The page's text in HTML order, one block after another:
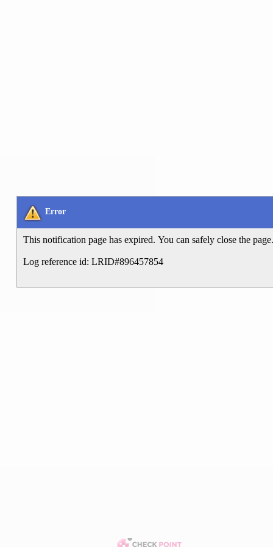
Error
This notification page has expired. You can safely close the
Log reference id: LRID#896457854